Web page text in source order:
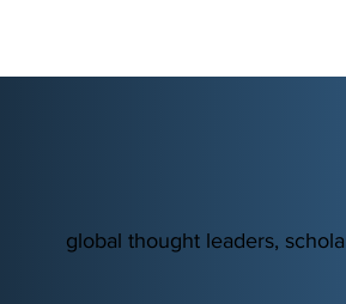
global thought leaders,